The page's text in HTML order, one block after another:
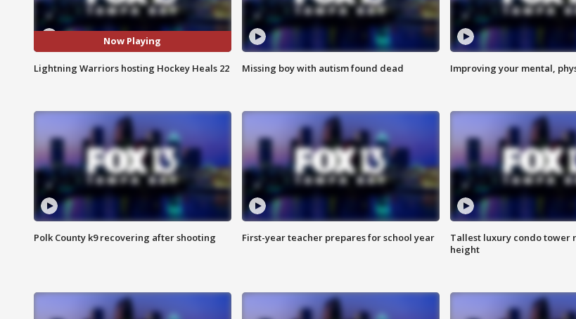
Now Playing
Lightning Warriors hosting Hockey Heals 22 Missing boy with autism found dead Improving your mental,
Polk County k9 recovering after shooting First-year teacher prepares for school year
Tallest luxury condo tower
height